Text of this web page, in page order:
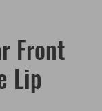
Front
Lip